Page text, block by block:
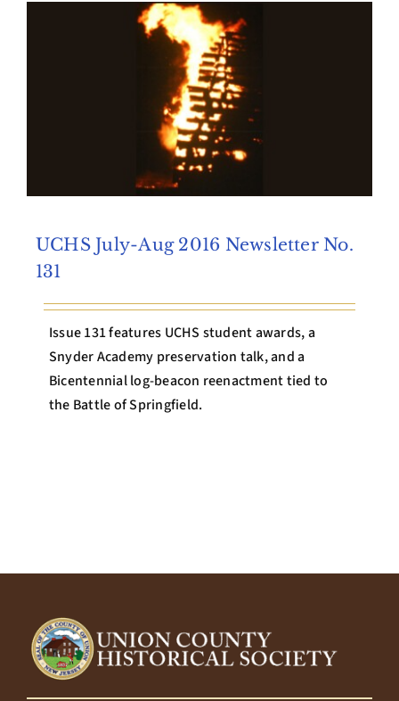
Archives
Contact Us
UCHS July-Aug 2016 Newsletter No.
131
Issue 131 features UCHS student awards, a
Snyder Academy preservation talk, and a
Bicentennial log-beacon reenactment tied to
the Battle of Springfield.